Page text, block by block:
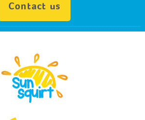
Contact us